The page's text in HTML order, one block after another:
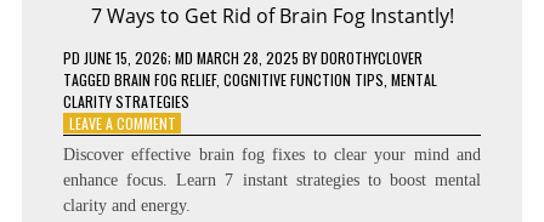
7 Ways to Get Rid of Brain Fog Instantly!
PD JUNE 15, 2026; MD MARCH 28, 2025 BYDOROTHYCLOVER
TAGGED BRAIN FOG RELIEF, COGNITIVE FUNCTION TIPS MENTAL
CLARITY STRATEGIES
LEAVE A COMMENTON
WAYS
TO
GET
Discover effective brain fog fixes to clear your mind and
enhance focus. Learn 7 instant strategies to boost mental
clarity and energy.